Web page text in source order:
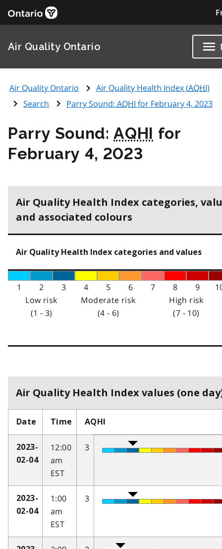
Air Quality Ontario
Air Quality Ontario Air Quality Health Index (AQHI)
Search
Parry Sound: AQHI for February 4, 2023
Parry Sound:AQHI for
February 4, 2023
Air Quality Health Index categories,
and associated colours
Air Quality Health Index categories and values
1 2 3 4 5 6 7 8 9
Low risk
(1 - 3)
Moderate risk
(4 - 6)
High risk
(7 - 10)
Air Quality Health Index values (one
Date Time AQHI
2023-
02-04
12:00
am
EST
3
2023-
02-04
1:00
am
EST
3